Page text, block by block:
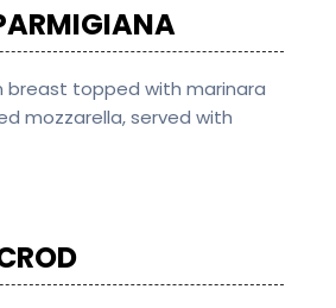
breast topped with marinara
mozzarella, served with